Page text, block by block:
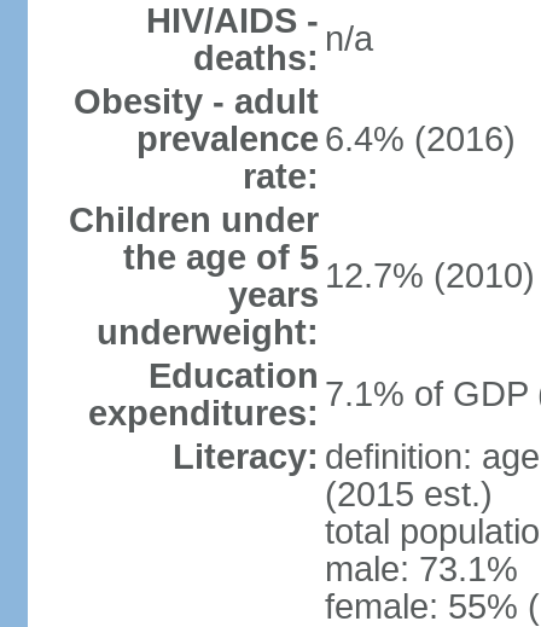
HIV/AIDS -
deaths: n/a
Obesity - adult
prevalence
rate:
6.4% (2016)
Children under
the age of 5
years
underweight:
12.7% (2010)
Education
expenditures: 7.1% of GDP
Literacy: definition:
(2015 est.)
total
male: 73.1%
female: 55%